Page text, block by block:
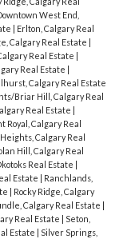
West End,
| Erlton, Calgary Real
Calgary Real Estate |
Real Estate |
Real Estate |
Calgary Real Estate
Briar Hill, Calgary Real
Real Estate |
Royal, Calgary Real
Calgary Real
Hill, Calgary Real
Real Estate |
Estate | Ranchlands,
| Rocky Ridge, Calgary
Calgary Real Estate |
Real Estate | Seton,
Estate | Silver Springs,